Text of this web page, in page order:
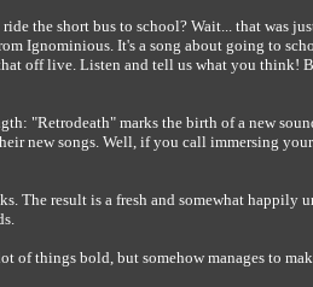
the short bus to school? Wait... that was
Ignominious. It's a song about going to
off live. Listen and tell us what you think!
"Retrodeath" marks the birth of a new
new songs. Well, if you call immersing
The result is a fresh and somewhat happily
things bold, but somehow manages to